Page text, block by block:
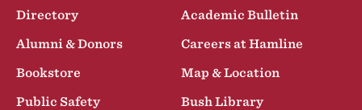
Directory
Academic Bulletin
Alumni & Donors
Careers at Hamline
Bookstore
Map & Location
Public Safety
Bush Library